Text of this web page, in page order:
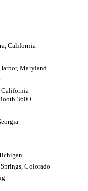
California
Maryland
California
3600
Colorado